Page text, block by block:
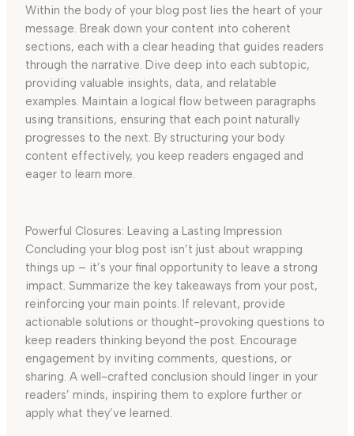
Within the body of your blog post lies the heart of your
message. Break down your content into coherent
sections, each with a clear heading that guides readers
through the narrative. Dive deep into each subtopic,
providing valuable insights, data, and relatable
examples. Maintain a logical flow between paragraphs
using transitions, ensuring that each point naturally
progresses to the next. By structuring your body
content effectively, you keep readers engaged and
eager to learn more.
Powerful Closures: Leaving a Lasting Impression
Concluding your blog post isn’t just about wrapping
things up – it’s your final opportunity to leave a strong
impact. Summarize the key takeaways from your post,
reinforcing your main points. If relevant, provide
actionable solutions or thought-provoking questions to
keep readers thinking beyond the post. Encourage
engagement by inviting comments, questions, or
sharing. A well-crafted conclusion should linger in your
readers’ minds, inspiring them to explore further or
apply what they’ve learned.